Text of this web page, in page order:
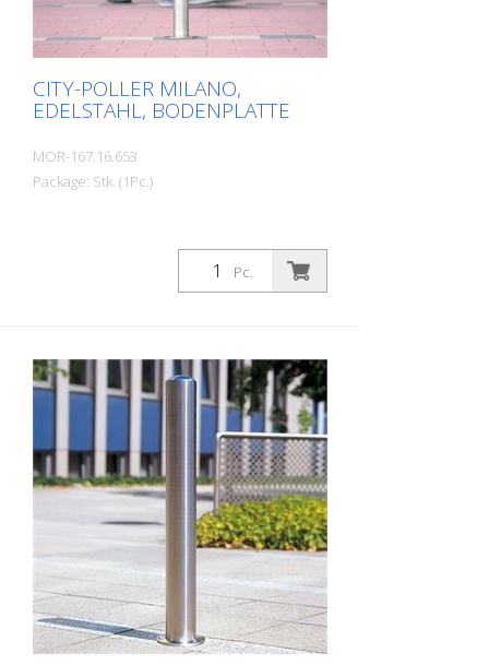
CITY-POLLER MILANO,
EDELSTAHL, BODENPLATTE
MOR-167.16.653
Package: Stk. (1Pc.)
Pc.